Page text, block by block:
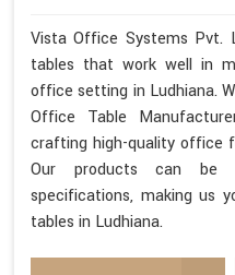
Vista Office Systems Pvt.
tables that work well in
office setting in Ludhiana.
Office Table
crafting high-quality office
Our products can be
specifications, making us
tables in Ludhiana.